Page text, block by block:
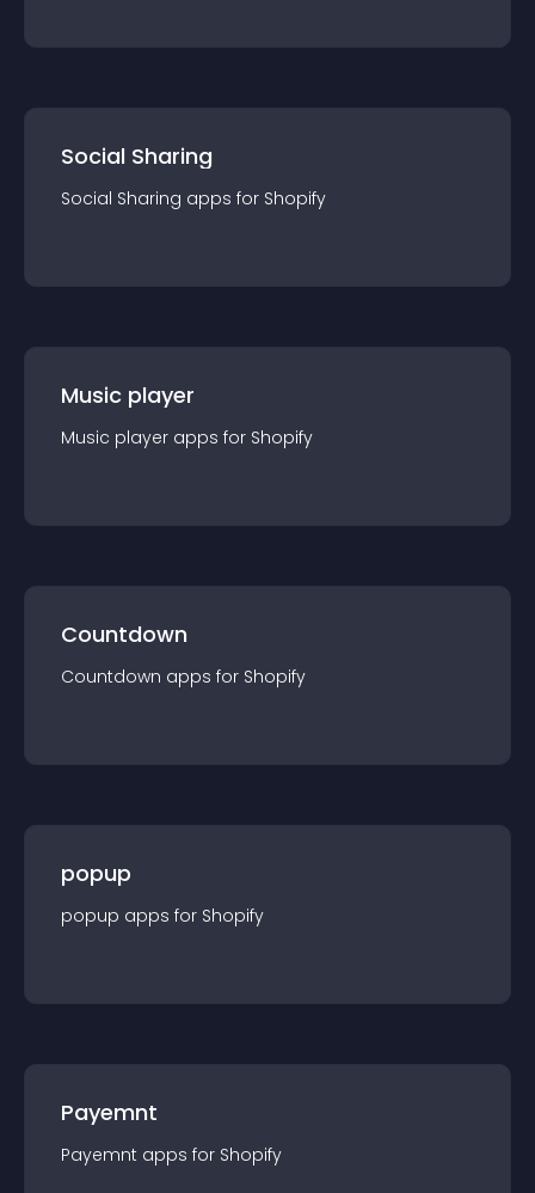
Social Sharing
Social Sharing apps for Shopify
Music player
Music player apps for Shopify
Countdown
Countdown apps for Shopify
popup
popup apps for Shopify
Payemnt
Payemnt apps for Shopify